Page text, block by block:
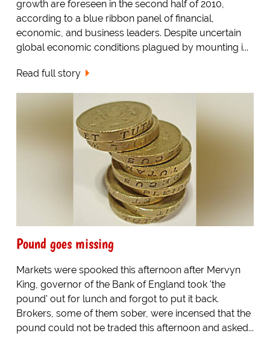
growth are foreseen in the second half of 2010,
according to a blue ribbon panel of financial,
economic, and business leaders. Despite uncertain
global economic conditions plagued by mounting i...
Read full story
Pound goes missing
Markets were spooked this afternoon after Mervyn
King, governor of the Bank of England took 'the
pound' out for lunch and forgot to put it back.
Brokers, some of them sober, were incensed that the
pound could not be traded this afternoon and asked...